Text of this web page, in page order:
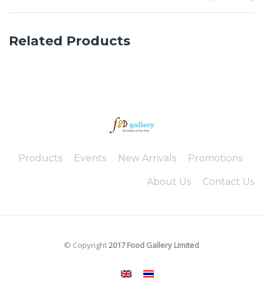
Related Products
Products Events New Arrivals Promotions
About Us Contact Us
© Copyright2017 Food Gallery Limited